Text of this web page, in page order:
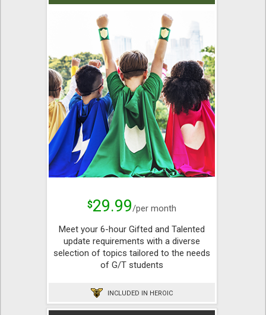
$29.99/per month
Meet your 6-hour Gifted and Talented
update requirements with a diverse
selection of topics tailored to the needs
of G/T students
INCLUDED IN HEROIC